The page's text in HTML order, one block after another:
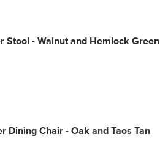
Stool - Walnut and Hemlock Green
Dining Chair - Oak and Taos Tan